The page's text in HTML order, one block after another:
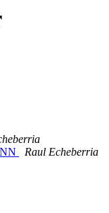
Raul Echeberria